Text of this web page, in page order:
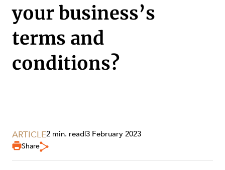
SERVICES
your business’s
terms and
conditions?
ARTICLE2 min. read|3 February 2023
Share